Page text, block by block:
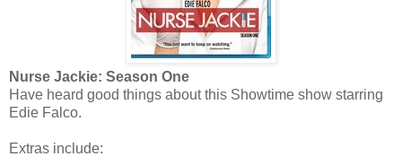
Nurse Jackie: Season One
Have heard good things about this Showtime show starring
Edie Falco.
Extras include: